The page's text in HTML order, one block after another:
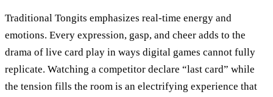
Traditional Tongits emphasizes real-time energy and
emotions. Every expression, gasp, and cheer adds to the
drama of live card play in ways digital games cannot fully
replicate. Watching a competitor declare “last card” while
the tension fills the room is an electrifying experience that